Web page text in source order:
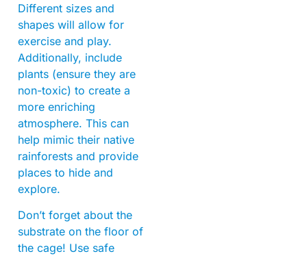
Different sizes and
shapes will allow for
exercise and play.
Additionally, include
plants (ensure they are
non-toxic) to create a
more enriching
atmosphere. This can
help mimic their native
rainforests and provide
places to hide and
explore.
Don’t forget about the
substrate on the floor of
the cage! Use safe